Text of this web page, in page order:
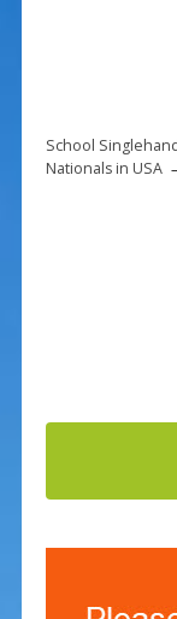
School
Nationals in USA